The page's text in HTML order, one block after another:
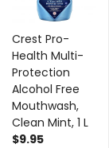
Crest Pro-
Health Multi-
Protection
Alcohol Free
Mouthwash,
Clean Mint, 1 L
$9.95